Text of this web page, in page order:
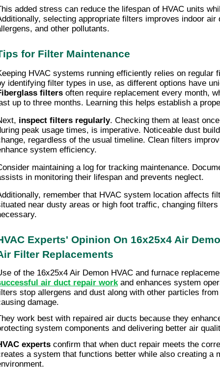
added stress can reduce the lifespan of HVAC units
selecting appropriate filters improves indoor
and other pollutants.
for Filter Maintenance
HVAC systems running efficiently relies on regular
identifying filter types in use, as different options have
filters often require replacement every month,
up to three months. Learning this helps establish a
inspect filters regularly. Checking them at least
peak usage times, is imperative. Noticeable dust
regardless of the usual timeline. Clean filters
system efficiency.
maintaining a log for tracking maintenance.
in monitoring their lifespan and prevents neglect.
remember that HVAC system location affects
near dusty areas or high foot traffic, changing
Experts' Opinion On 16x25x4 Air
Filter Replacements
of the 16x25x4 Air Demon HVAC and furnace
air duct repair work and enhances system
stop allergens and dust along with other particles
damage.
work best with repaired air ducts because they
system components and delivering better air
experts confirm that when duct repair meets the
a system that functions better while also creating a